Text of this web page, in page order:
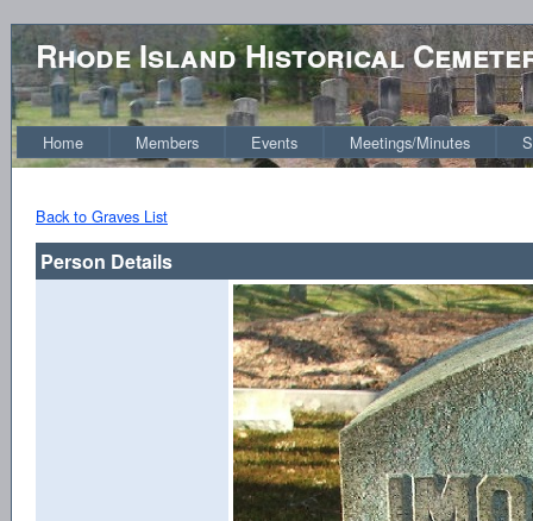
Rhode Island Historical
Home Members Events Meetings/Minutes
Back to Graves List
Person Details